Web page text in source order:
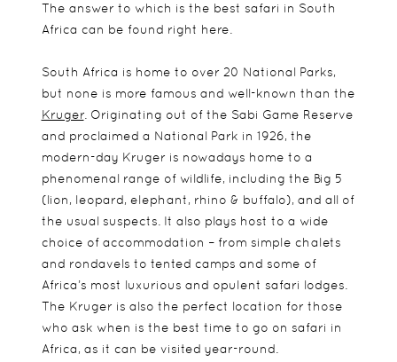
The answer to which is the best safari in South
Africa can be found right here.
South Africa is home to over 20 National Parks,
but none is more famous and well-known than the
Kruger. Originating out of the Sabi Game Reserve
and proclaimed a National Park in 1926, the
modern-day Kruger is nowadays home to a
phenomenal range of wildlife, including the Big 5
(lion, leopard, elephant, rhino & buffalo), and all of
the usual suspects. It also plays host to a wide
choice of accommodation – from simple chalets
and rondavels to tented camps and some of
Africa’s most luxurious and opulent safari lodges.
The Kruger is also the perfect location for those
who ask when is the best time to go on safari in
Africa, as it can be visited year-round.